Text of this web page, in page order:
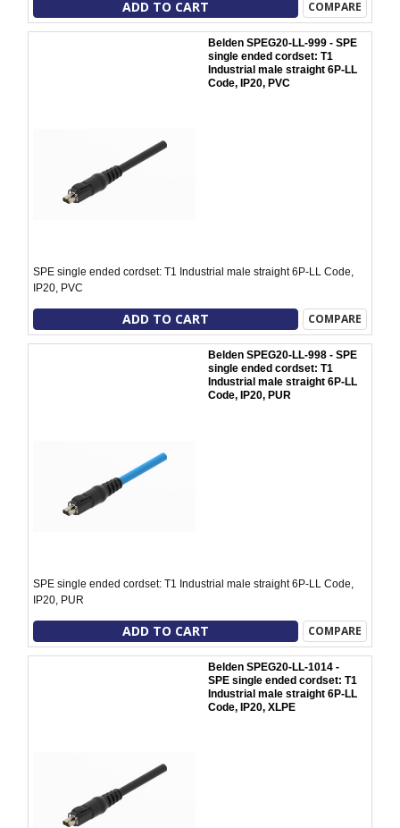
ADD TO CART COMPARE
Belden SPEG20-LL-999 - SPE
single ended cordset: T1
Industrial male straight 6P-LL
Code, IP20, PVC
SPE single ended cordset: T1 Industrial male straight 6P-LL Code,
IP20, PVC
ADD TO CART COMPARE
Belden SPEG20-LL-998 - SPE
single ended cordset: T1
Industrial male straight 6P-LL
Code, IP20, PUR
SPE single ended cordset: T1 Industrial male straight 6P-LL Code,
IP20, PUR
ADD TO CART COMPARE
Belden SPEG20-LL-1014 -
SPE single ended cordset: T1
Industrial male straight 6P-LL
Code, IP20, XLPE